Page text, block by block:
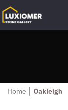
Home Oakleigh